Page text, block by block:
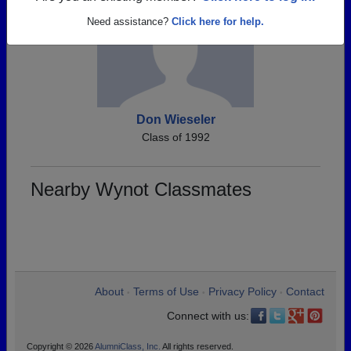
Need assistance? Click here for help.
Don Wieseler
Class of 1992
Nearby Wynot Classmates
About Terms of Use Privacy Policy
Contact
Connect with us:
Copyright © 2026AlumniClass, Inc. All rights reserved.